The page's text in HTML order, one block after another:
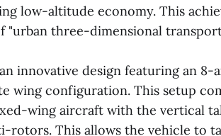
low-altitude economy. This
three-dimensional
innovative design featuring an
wing configuration. This setup
wing aircraft with the vertical
rotors. This allows the vehicle to